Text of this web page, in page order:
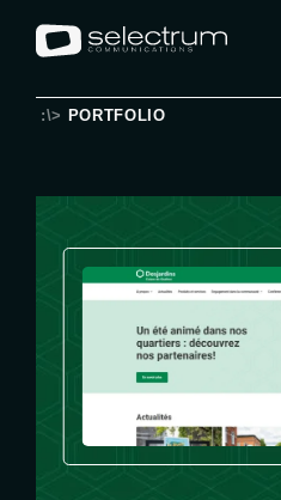
:\> PORTFOLIO